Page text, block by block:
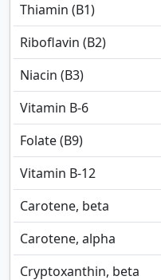
Thiamin (B1)
Riboflavin (B2)
Niacin (B3)
Vitamin B-6
Folate (B9)
Vitamin B-12
Carotene, beta
Carotene, alpha
Cryptoxanthin, beta